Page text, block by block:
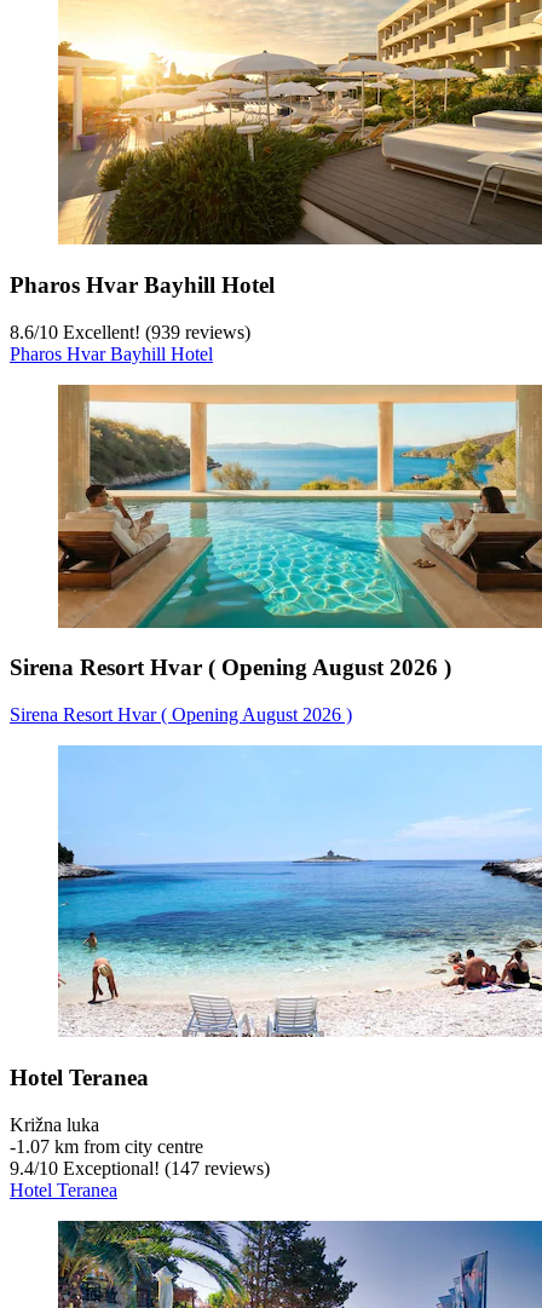
Pharos Hvar Bayhill Hotel
8.6/10 Excellent! (939 reviews)
Pharos Hvar Bayhill Hotel
Sirena Resort Hvar ( Opening August 2026 )
Sirena Resort Hvar ( Opening August 2026 )
Hotel Teranea
Križna luka
‐1.07 km from city centre
9.4/10 Exceptional! (147 reviews)
Hotel Teranea